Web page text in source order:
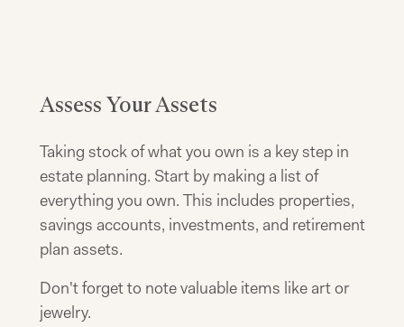
Assess Your Assets
Taking stock of what you own is a key step in
estate planning. Start by making a list of
everything you own. This includes properties,
savings accounts, investments, and retirement
plan assets.
Don't forget to note valuable items like art or
jewelry.